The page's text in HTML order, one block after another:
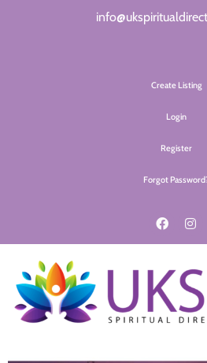
Create Listing
Login
Register
Forgot